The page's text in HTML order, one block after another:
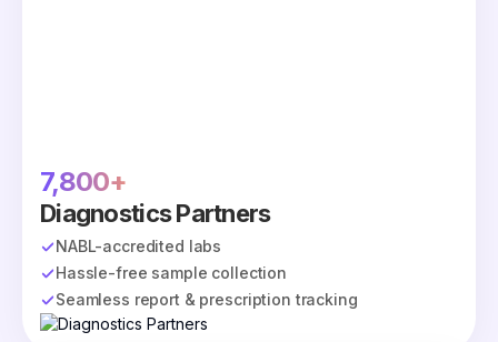
7,800+
Diagnostics Partners
NABL-accredited labs
Hassle-free sample collection
Seamless report & prescription tracking